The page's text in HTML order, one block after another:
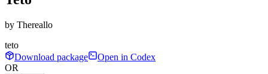
by Thereallo
teto
Download package
Open in Codex
OR